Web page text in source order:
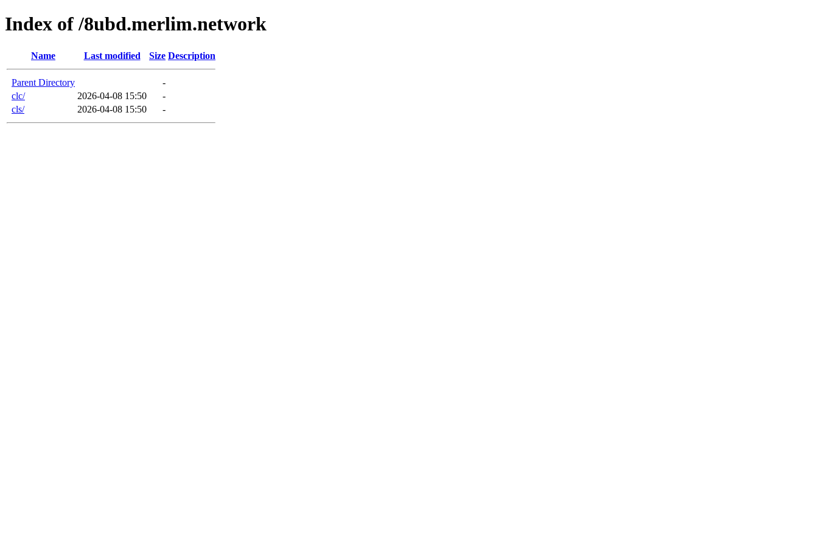
Index of /8ubd.merlim.network
Name Last modified Size Description
Parent Directory
-
clc/
2026-04-08 15:50
-
cls/
2026-04-08 15:50 -